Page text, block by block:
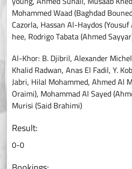
Mohammed Waad (Baghdad
Cazorla, Hassan Al-Haydos
hee, Rodrigo Tabata (Ahmed
Al-Khor: B. Djibril, Alexander
Khalid Radwan, Anas El Fadil, Y.
Jabri, Hilal Mohammed, Ahmed Al
Oraimi), Mohammad Al Sayed
Murisi (Said Brahimi)
Result:
0-0